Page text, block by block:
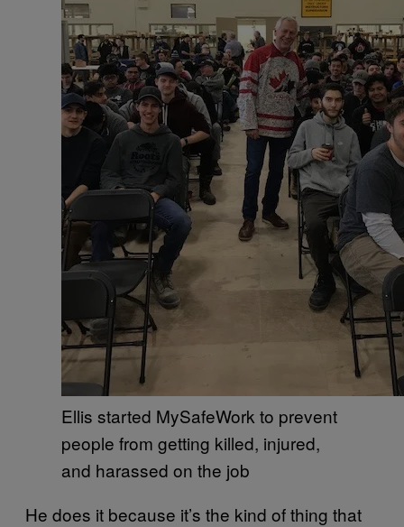
Ellis started MySafeWork to prevent
people from getting killed, injured,
and harassed on the job
He does it because it’s the kind of thing that